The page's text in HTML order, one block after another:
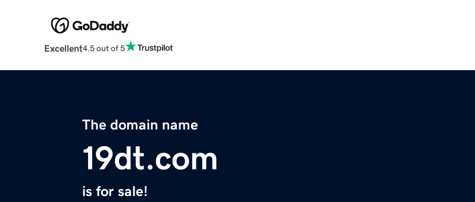
Excellent4.5 out of 5
The domain name
19dt.com
is for sale!